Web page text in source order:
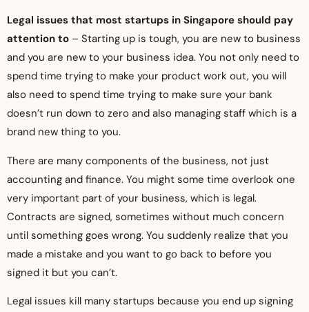
Legal issues that most startups in Singapore should pay
attention to – Starting up is tough, you are new to business
and you are new to your business idea. You not only need to
spend time trying to make your product work out, you will
also need to spend time trying to make sure your bank
doesn’t run down to zero and also managing staff which is a
brand new thing to you.
There are many components of the business, not just
accounting and finance. You might some time overlook one
very important part of your business, which is legal.
Contracts are signed, sometimes without much concern
until something goes wrong. You suddenly realize that you
made a mistake and you want to go back to before you
signed it but you can’t.
Legal issues kill many startups because you end up signing